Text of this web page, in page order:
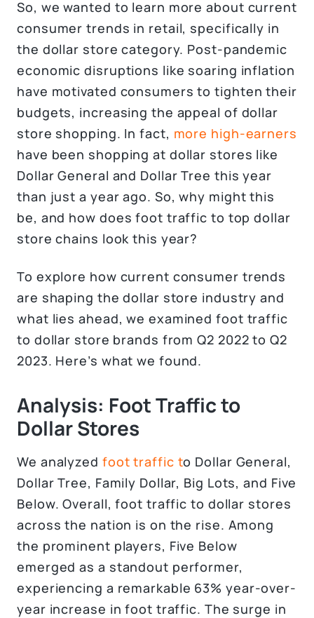
So, we wanted to learn more about current
consumer trends in retail, specifically in
the dollar store category. Post-pandemic
economic disruptions like soaring inflation
have motivated consumers to tighten their
budgets, increasing the appeal of dollar
store shopping. In fact, more high-earners
have been shopping at dollar stores like
Dollar General and Dollar Tree this year
than just a year ago. So, why might this
be, and how does foot traffic to top dollar
store chains look this year?
To explore how current consumer trends
are shaping the dollar store industry and
what lies ahead, we examined foot traffic
to dollar store brands from Q2 2022 to Q2
2023. Here’s what we found.
Analysis: Foot Traffic to
Dollar Stores
We analyzed foot traffic to Dollar General,
Dollar Tree, Family Dollar, Big Lots, and Five
Below. Overall, foot traffic to dollar stores
across the nation is on the rise. Among
the prominent players, Five Below
emerged as a standout performer,
experiencing a remarkable 63% year-over-
year increase in foot traffic. The surge in